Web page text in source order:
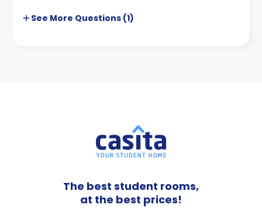
See More Questions (1)
The best student rooms,
at the best prices!